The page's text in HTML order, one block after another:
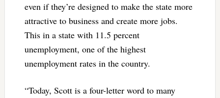
even if they’re designed to make the state more
attractive to business and create more jobs.
This in a state with 11.5 percent
unemployment, one of the highest
unemployment rates in the country.
“Today, Scott is a four-letter word to many